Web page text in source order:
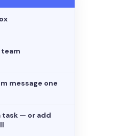
team
message one
task — or add